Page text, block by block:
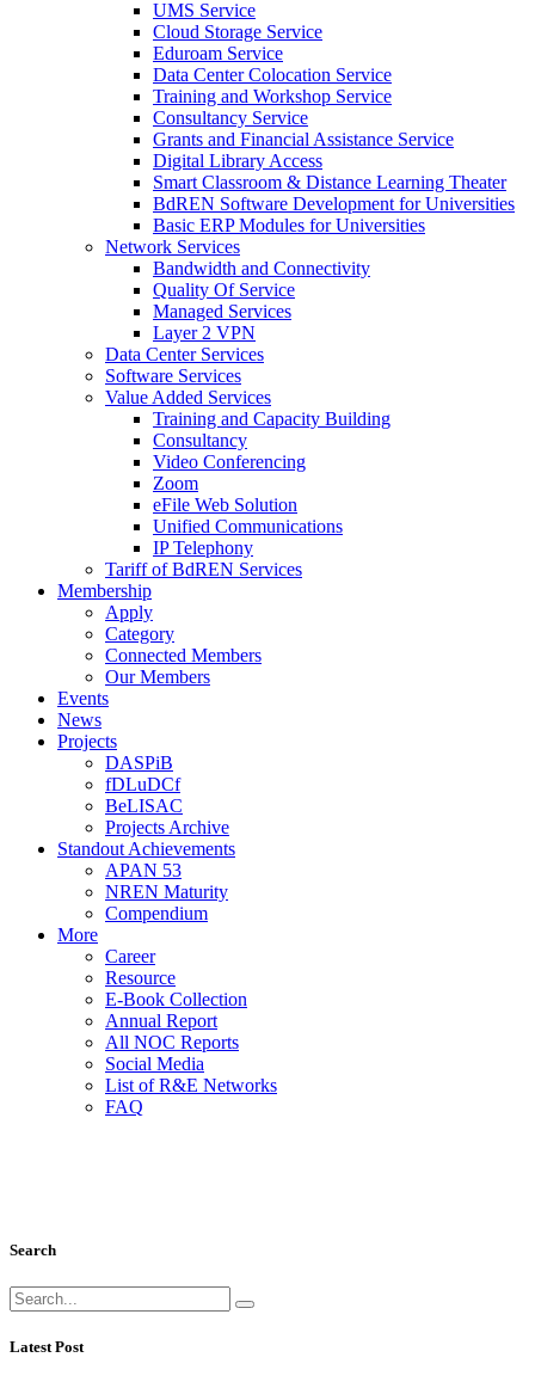
UMS Service
Cloud Storage Service
Eduroam Service
Data Center Colocation Service
Training and Workshop Service
Consultancy Service
Grants and Financial Assistance Service
Digital Library Access
Smart Classroom & Distance Learning Theater
BdREN Software Development for Universities
Basic ERP Modules for Universities
Network Services
Bandwidth and Connectivity
Quality Of Service
Managed Services
Layer 2 VPN
Data Center Services
Software Services
Value Added Services
Training and Capacity Building
Consultancy
Video Conferencing
Zoom
eFile Web Solution
Unified Communications
IP Telephony
Tariff of BdREN Services
Membership
Apply
Category
Connected Members
Our Members
Events
News
Projects
DASPiB
fDLuDCf
BeLISAC
Projects Archive
Standout Achievements
APAN 53
NREN Maturity
Compendium
More
Career
Resource
E-Book Collection
Annual Report
All NOC Reports
Social Media
List of R&E Networks
FAQ
Search
Latest Post